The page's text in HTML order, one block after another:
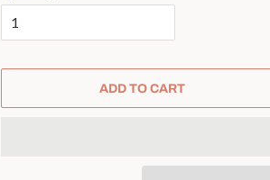
ADD TO CART